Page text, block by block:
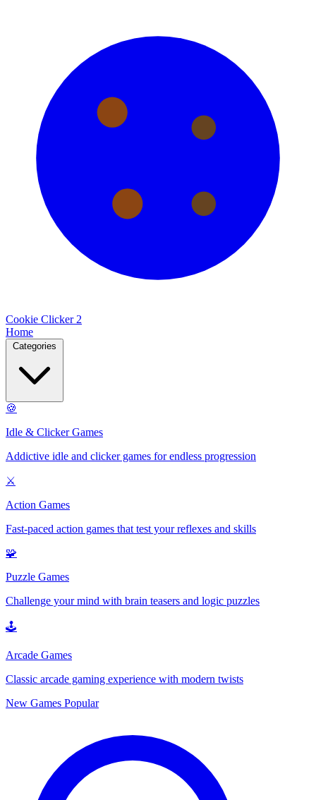
Cookie Clicker 2
Home
Categories
🍪
Idle & Clicker Games
Addictive idle and clicker games for endless progression
⚔️
Action Games
Fast-paced action games that test your reflexes and skills
🧩
Puzzle Games
Challenge your mind with brain teasers and logic puzzles
🕹️
Arcade Games
Classic arcade gaming experience with modern twists
New Games Popular